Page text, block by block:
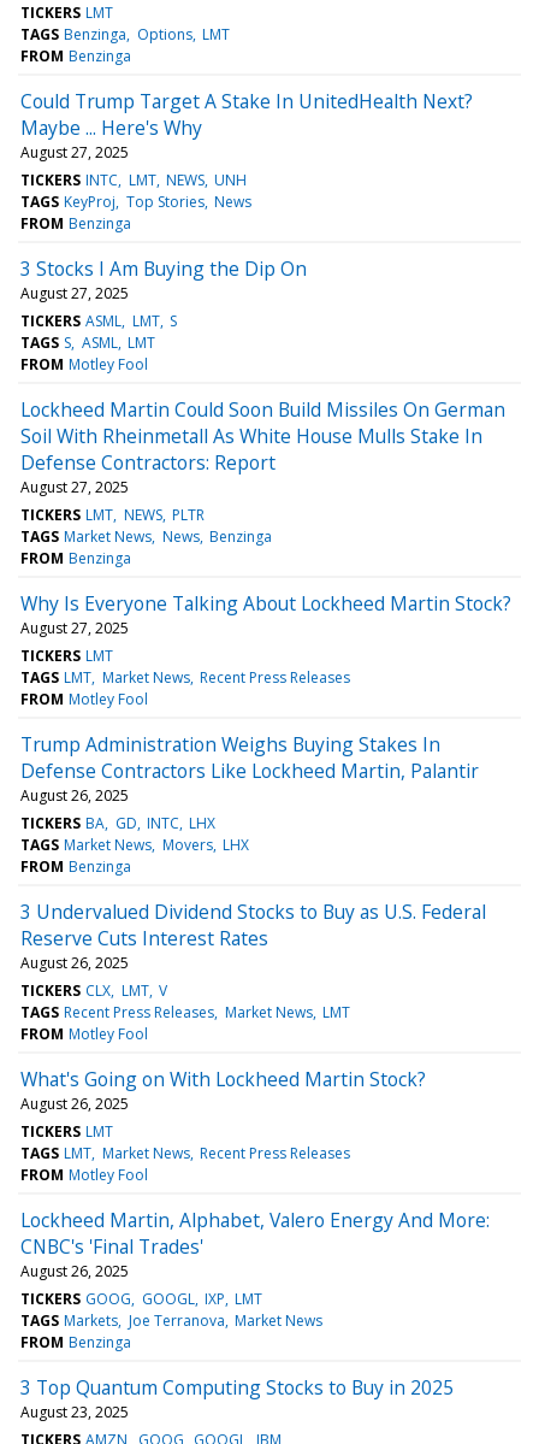
TICKERS LMT
TAGS Benzinga Options LMT
FROM Benzinga
Could Trump Target A Stake In UnitedHealth Next?
Maybe ... Here's Why
August 27, 2025
TICKERS INTC LMT NEWS UNH
TAGS KeyProj Top Stories News
FROM Benzinga
3 Stocks I Am Buying the Dip On
August 27, 2025
TICKERS ASML LMT S
TAGS S ASML LMT
FROM Motley Fool
Lockheed Martin Could Soon Build Missiles On German
Soil With Rheinmetall As White House Mulls Stake In
Defense Contractors: Report
August 27, 2025
TICKERS LMT NEWS PLTR
TAGS Market News News Benzinga
FROM Benzinga
Why Is Everyone Talking About Lockheed Martin Stock?
August 27, 2025
TICKERS LMT
TAGS LMT Market News Recent Press Releases
FROM Motley Fool
Trump Administration Weighs Buying Stakes In
Defense Contractors Like Lockheed Martin, Palantir
August 26, 2025
TICKERS BA GD INTC LHX
TAGS Market News Movers LHX
FROM Benzinga
3 Undervalued Dividend Stocks to Buy as U.S. Federal
Reserve Cuts Interest Rates
August 26, 2025
TICKERS CLX LMT V
TAGS Recent Press Releases Market News LMT
FROM Motley Fool
What's Going on With Lockheed Martin Stock?
August 26, 2025
TICKERS LMT
TAGS LMT Market News Recent Press Releases
FROM Motley Fool
Lockheed Martin, Alphabet, Valero Energy And More:
CNBC's 'Final Trades'
August 26, 2025
TICKERS GOOG GOOGL IXP LMT
TAGS Markets Joe Terranova Market News
FROM Benzinga
3 Top Quantum Computing Stocks to Buy in 2025
August 23, 2025
TICKERS AMZN GOOG GOOGL IBM